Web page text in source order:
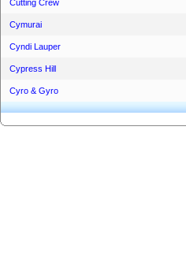
Cutting Crew
Cymurai
Cyndi Lauper
Cypress Hill
Cyro & Gyro